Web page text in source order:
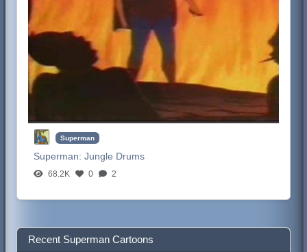
Superman
Superman:Jungle Drums
68.2K 0 2
Recent Superman Cartoons